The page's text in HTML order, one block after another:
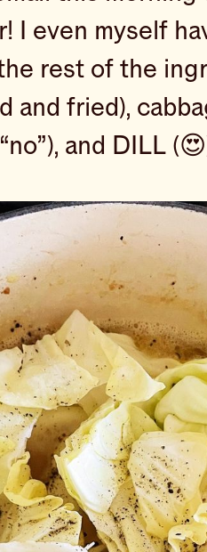
I even myself
rest of the
fried),
and DILL